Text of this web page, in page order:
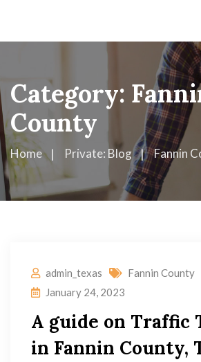
Category:
County
Home Private: Blog Fannin
admin_texas
Fannin County
January 24, 2023
A guide on Traffic
in Fannin County,